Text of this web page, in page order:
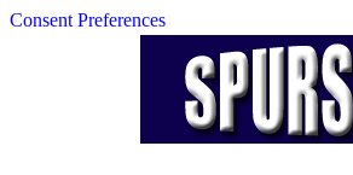
Consent Preferences